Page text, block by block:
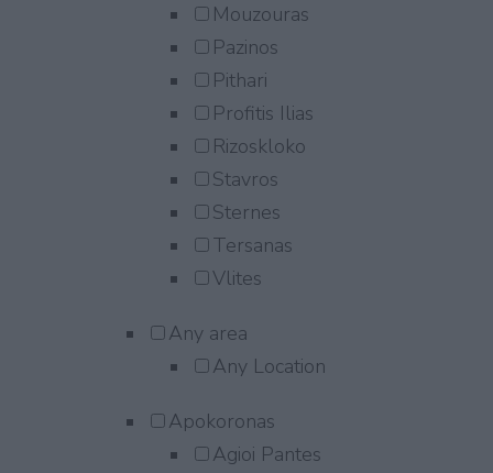
Mouzouras
Pazinos
Pithari
Profitis Ilias
Rizoskloko
Stavros
Sternes
Tersanas
Vlites
Any area
Any Location
Apokoronas
Agioi Pantes